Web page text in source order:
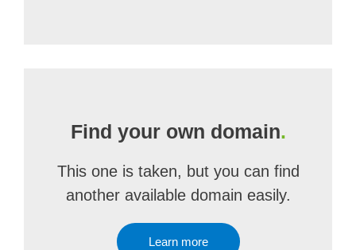
Find your own domain.
This one is taken, but you can find
another available domain easily.
Learn more